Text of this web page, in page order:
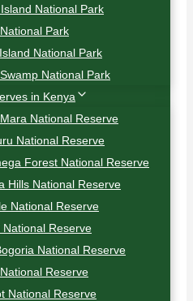
National Park
Park
National Park
National Park
in Kenya
National Reserve
National Reserve
Forest National Reserve
Hills National Reserve
National Reserve
National Reserve
National Reserve
Reserve
National Reserve